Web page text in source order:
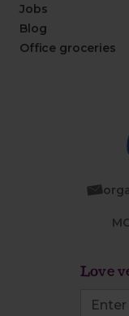
Jobs
Blog
Office groceries
Love